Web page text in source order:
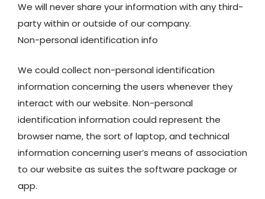
We will never share your information with any third-
party within or outside of our company.
Non-personal identification info
We could collect non-personal identification
information concerning the users whenever they
interact with our website. Non-personal
identification information could represent the
browser name, the sort of laptop, and technical
information concerning user’s means of association
to our website as suites the software package or
app.